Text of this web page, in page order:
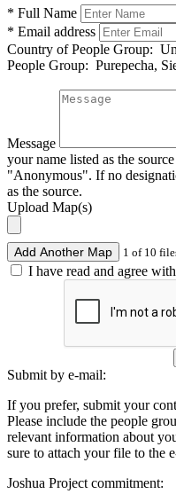
* Full Name
* Email address
Country of People Group:
People Group: Purepecha,
Message
your name listed as the
"Anonymous". If no
as the source.
Upload Map(s)
Add Another Map 1 of 10
I have read and agree
Submit by e-mail:
If you prefer, submit your
Please include the people
relevant information about
sure to attach your file to the
Joshua Project commitment: